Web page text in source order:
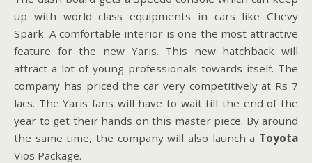
up with world class equipments in cars like Chevy
Spark. A comfortable interior is one the most attractive
feature for the new Yaris. This new hatchback will
attract a lot of young professionals towards itself. The
company has priced the car very competitively at Rs 7
lacs. The Yaris fans will have to wait till the end of the
year to get their hands on this master piece. By around
the same time, the company will also launch a Toyota
Vios Package.